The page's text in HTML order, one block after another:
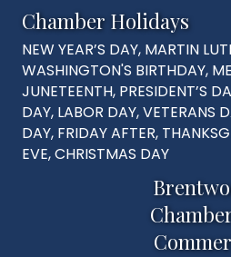
Chamber Holidays
NEW YEAR’S DAY, MARTIN
WASHINGTON'S BIRTHDAY,
JUNETEENTH, PRESIDENT’S
DAY, LABOR DAY, VETERANS
DAY, FRIDAY AFTER,
EVE, CHRISTMAS DAY